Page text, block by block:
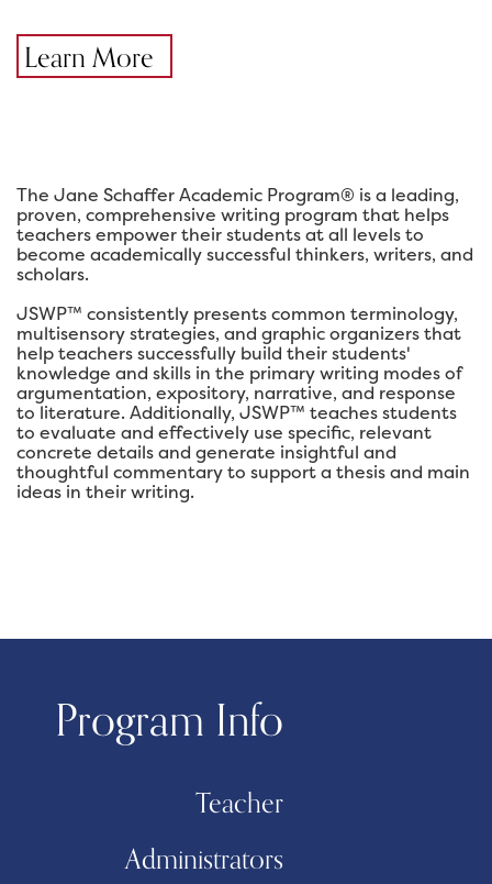
Learn More
The Jane Schaffer Academic Program® is a leading,
proven, comprehensive writing program that helps
teachers empower their students at all levels to
become academically successful thinkers, writers, and
scholars.
JSWP™ consistently presents common terminology,
multisensory strategies, and graphic organizers that
help teachers successfully build their students'
knowledge and skills in the primary writing modes of
argumentation, expository, narrative, and response
to literature. Additionally, JSWP™ teaches students
to evaluate and effectively use specific, relevant
concrete details and generate insightful and
thoughtful commentary to support a thesis and main
ideas in their writing.
Program Info
Teacher
Administrators